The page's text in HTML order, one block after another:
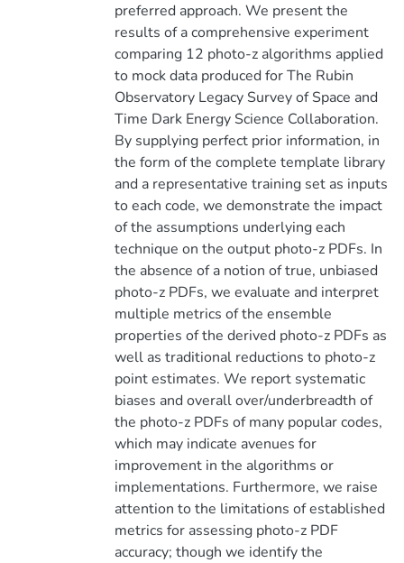
preferred approach. We present the
results of a comprehensive experiment
comparing 12 photo-z algorithms applied
to mock data produced for The Rubin
Observatory Legacy Survey of Space and
Time Dark Energy Science Collaboration.
By supplying perfect prior information, in
the form of the complete template library
and a representative training set as inputs
to each code, we demonstrate the impact
of the assumptions underlying each
technique on the output photo-z PDFs. In
the absence of a notion of true, unbiased
photo-z PDFs, we evaluate and interpret
multiple metrics of the ensemble
properties of the derived photo-z PDFs as
well as traditional reductions to photo-z
point estimates. We report systematic
biases and overall over/underbreadth of
the photo-z PDFs of many popular codes,
which may indicate avenues for
improvement in the algorithms or
implementations. Furthermore, we raise
attention to the limitations of established
metrics for assessing photo-z PDF
accuracy; though we identify the